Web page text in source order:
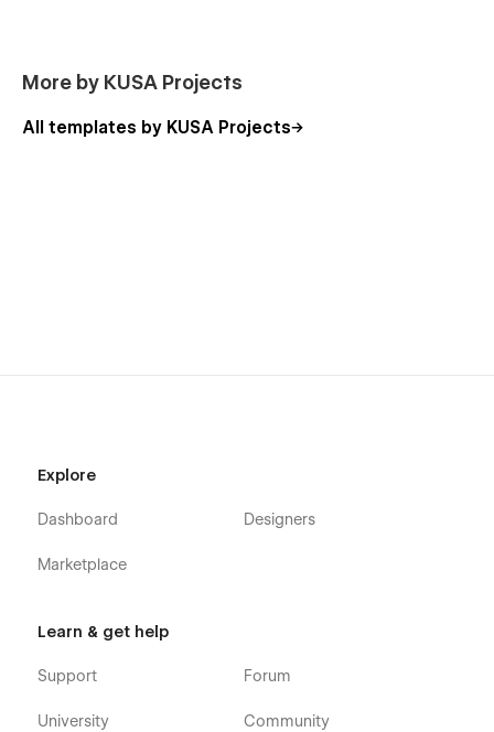
More by KUSA Projects
All templates by KUSA Projects
Explore
Dashboard
Marketplace
Designers
Learn & get help
Support
University
Forum
Community